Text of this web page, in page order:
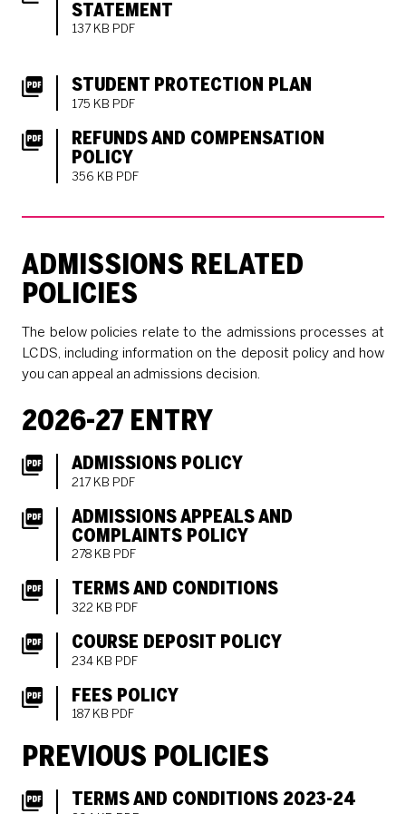
STATEMENT
137 KB PDF
DOWNLOADS LIST
STUDENT PROTECTION PLAN
175 KB PDF
REFUNDS AND COMPENSATION
POLICY
356 KB PDF
ADMISSIONS RELATED
POLICIES
The below policies relate to the admissions processes at
LCDS, including information on the deposit policy and how
you can appeal an admissions decision.
2026-27 ENTRY
ADMISSIONS POLICY
217 KB PDF
ADMISSIONS APPEALS AND
COMPLAINTS POLICY
278 KB PDF
TERMS AND CONDITIONS
322 KB PDF
COURSE DEPOSIT POLICY
234 KB PDF
FEES POLICY
187 KB PDF
PREVIOUS POLICIES
TERMS AND CONDITIONS 2023-24